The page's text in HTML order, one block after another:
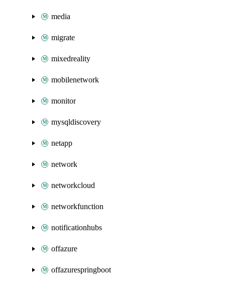
media
migrate
mixedreality
mobilenetwork
monitor
mysqldiscovery
netapp
network
networkcloud
networkfunction
notificationhubs
offazure
offazurespringboot